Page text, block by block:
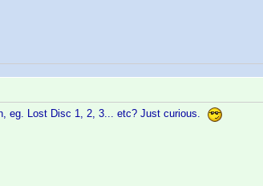
eg. Lost Disc 1, 2, 3... etc? Just curious.